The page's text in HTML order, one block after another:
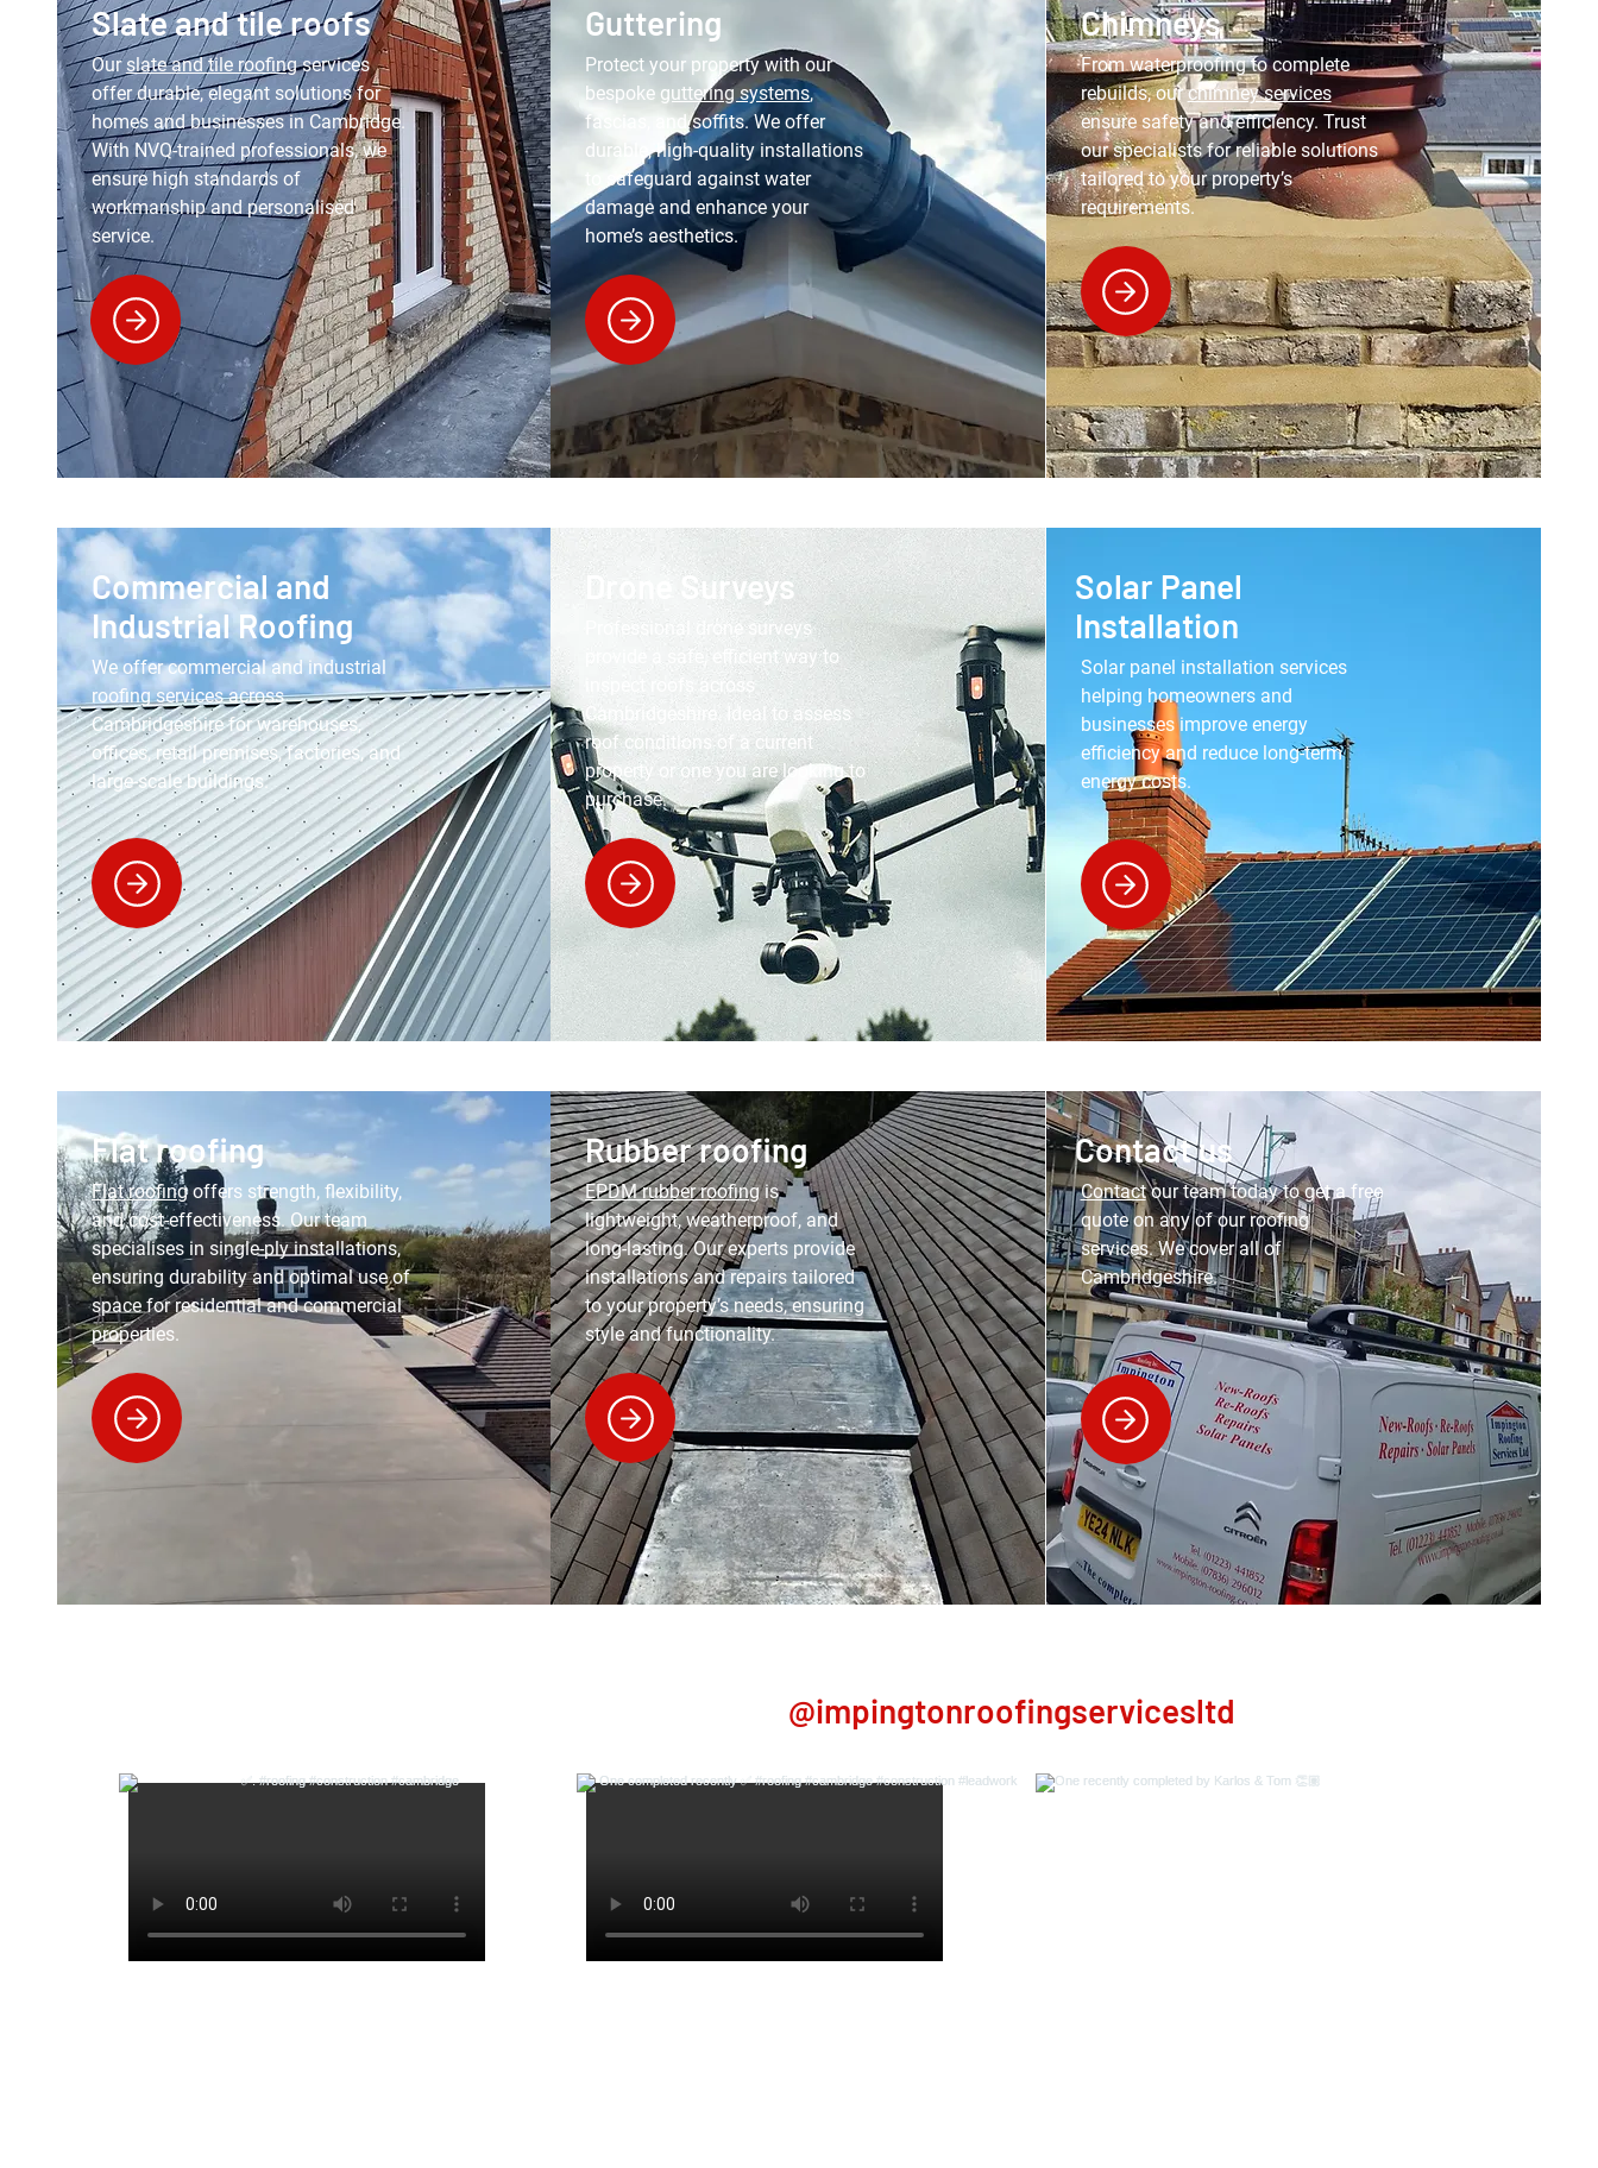
Slate and tile roofs
Ourslate and tile roofingservices
offer durable, elegant solutions for
homes and businesses in Cambridge.
With NVQ-trained professionals, we
ensure high standards of
workmanship and personalised
service.
Guttering
Protect your property with our
bespoke guttering systems,
fascias, and soffits. We offer
durable, high-quality installations
to safeguard against water
damage and enhance your
home’s aesthetics.
Chimneys
From waterproofing to complete
rebuilds, ourchimney services
ensure safety and efficiency. Trust
our specialists for reliable solutions
tailored to your property’s
requirements.
Commercial and
Industrial Roofing
We offer commercial and industrial
roofing services across
Cambridgeshire for warehouses,
offices, retail premises, factories, and
large-scale buildings.
Drone Surveys
Professional drone surveys
provide a safe, efficient way to
inspect roofs across
Cambridgeshire. Ideal to assess
roof conditions of a current
property or one you are looking to
purchase.
Solar Panel
Installation
Solar panel installation services
helping homeowners and
businesses improve energy
efficiency and reduce long-term
energy costs.
Flat roofing
Flat roofingoffers strength, flexibility,
and cost-effectiveness. Our team
specialises in single-ply installations,
ensuring durability and optimal use of
space for residential and commercial
properties.
Rubber roofing
EPDM rubber roofingis
lightweight, weatherproof, and
long-lasting. Our experts provide
installations and repairs tailored
to your property’s needs, ensuring
style and functionality.
Contact us
Contactour team today to get a free
quote on any of our roofing
services. We cover all of
Cambridgeshire.
@impingtonroofingservicesltd